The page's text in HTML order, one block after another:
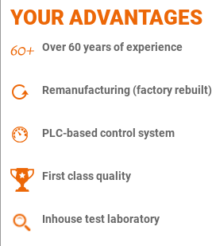
YOUR ADVANTAGES
Over 60 years of experience
Remanufacturing (factory rebuilt)
PLC-based control system
First class quality
Inhouse test laboratory